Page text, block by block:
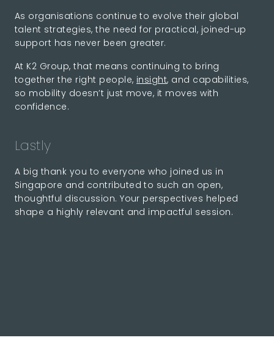
As organisations continue to evolve their global
talent strategies, the need for practical, joined-up
support has never been greater.
At K2 Group, that means continuing to bring
together the right people, insight, and capabilities,
so mobility doesn’t just move, it moves with
confidence.
Lastly
A big thank you to everyone who joined us in
Singapore and contributed to such an open,
thoughtful discussion. Your perspectives helped
shape a highly relevant and impactful session.